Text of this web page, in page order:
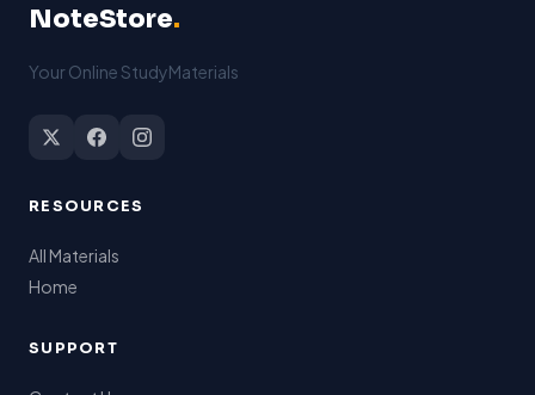
NoteStore.
Your Online StudyMaterials
RESOURCES
All Materials
Home
SUPPORT